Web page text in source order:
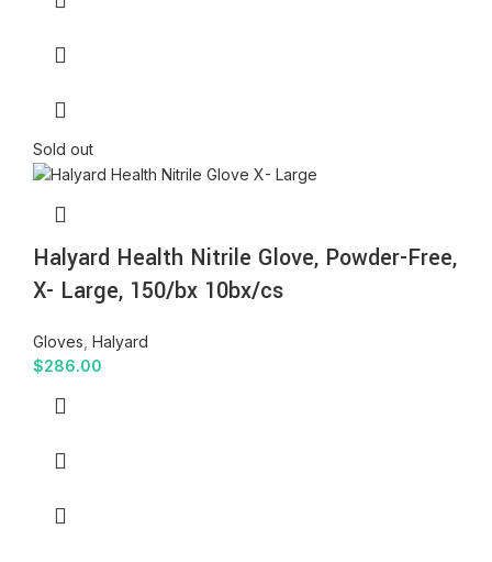
Sold out
Halyard Health Nitrile Glove, Powder-Free,
X- Large, 150/bx 10bx/cs
Gloves Halyard
$286.00